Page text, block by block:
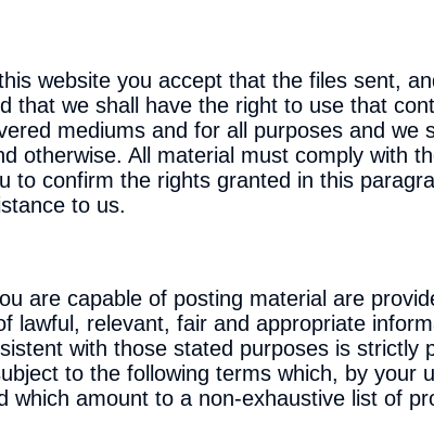
website you accept that the files sent,
that we shall have the right to use that
mediums and for all purposes and we
otherwise. All material must comply with
to confirm the rights granted in this
to us.
are capable of posting material are
lawful, relevant, fair and appropriate
with those stated purposes is strictly
to the following terms which, by your
amount to a non-exhaustive list of